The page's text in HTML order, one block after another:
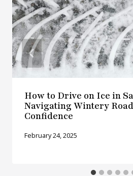
How to Drive on Ice in
Navigating Wintery
Confidence
February 24, 2025